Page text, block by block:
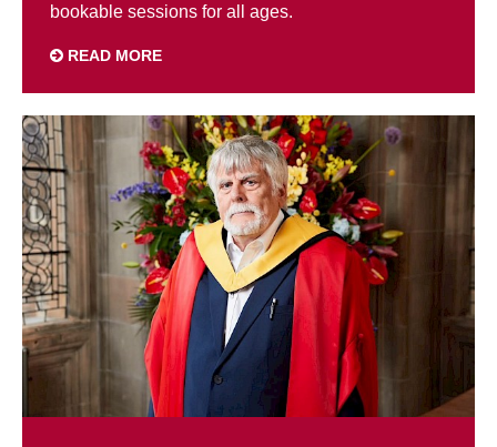
bookable sessions for all ages.
READ MORE